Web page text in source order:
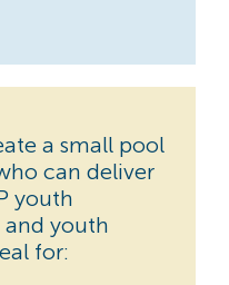
a small pool
can deliver
youth
and youth
for: